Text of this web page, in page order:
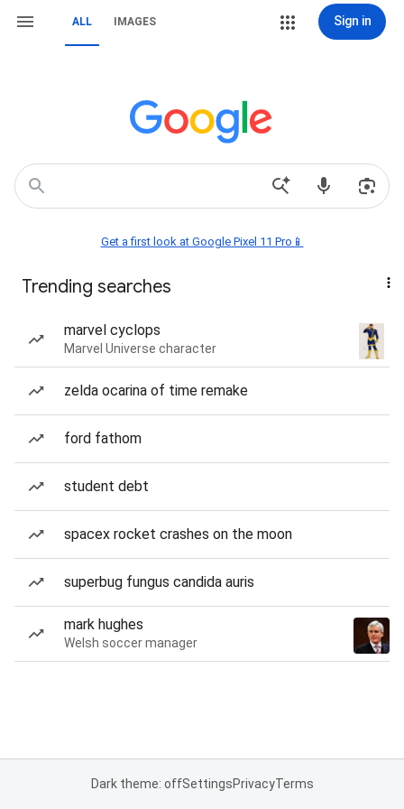
ALL IMAGES Sign in
Get a first look at Google Pixel 11 Pro📱
Trending searches
marvel cyclops
Marvel Universe character
zelda ocarina of time remake
ford fathom
student debt
spacex rocket crashes on the moon
superbug fungus candida auris
mark hughes
Welsh soccer manager
Dark theme: offSettingsPrivacyTerms